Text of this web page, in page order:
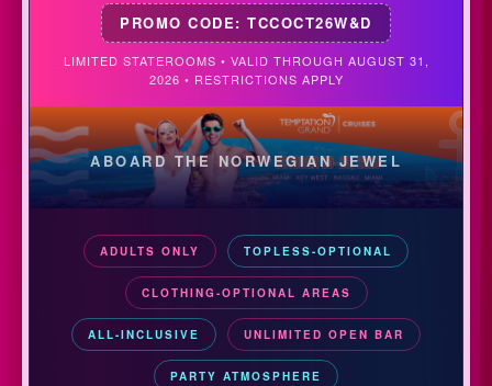
PROMO CODE: TCCOCT26W&D
LIMITED STATEROOMS • VALID THROUGH AUGUST 31,
2026 • RESTRICTIONS APPLY
ABOARD THE NORWEGIAN JEWEL
ADULTS ONLY TOPLESS-OPTIONAL
CLOTHING-OPTIONAL AREAS
ALL-INCLUSIVE UNLIMITED OPEN BAR
PARTY ATMOSPHERE